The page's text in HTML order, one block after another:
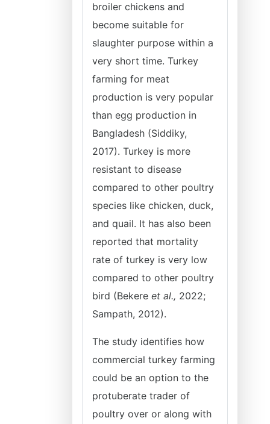
broiler chickens and
become suitable for
slaughter purpose within a
very short time. Turkey
farming for meat
production is very popular
than egg production in
Bangladesh (Siddiky,
2017). Turkey is more
resistant to disease
compared to other poultry
species like chicken, duck,
and quail. It has also been
reported that mortality
rate of turkey is very low
compared to other poultry
bird (Bekere et al., 2022;
Sampath, 2012).
The study identifies how
commercial turkey farming
could be an option to the
protuberate trader of
poultry over or along with